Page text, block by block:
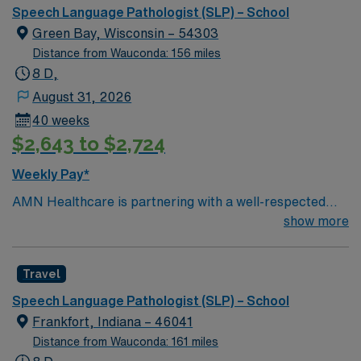
collaboratively with a diverse team of educators,
parents, and community members. Ability to maintain
accurate and confidential student records in compliance
with federal and state regulations
Speech Language Pathologist (SLP) – School
Green Bay, Wisconsin – 54303
Distance from Wauconda: 156 miles
8 D,
August 31, 2026
40 weeks
$2,643 to $2,724
Weekly Pay*
AMN Healthcare is partnering with a well-respected
school district in Green Bay, WI to hire a highly
Pathologist (SLP) will work closely with students,
teachers, and parents to provide comprehensive
speech and language services that support students’
academic and social development. Responsibilities for
this role include conducting assessments and
show more
Travel
Speech Language Pathologist (SLP) – School
Frankfort, Indiana – 46041
Distance from Wauconda: 161 miles